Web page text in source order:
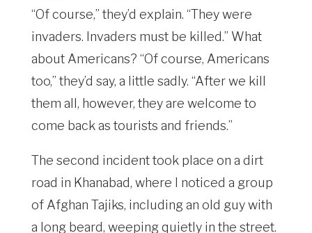
“Of course,” they’d explain. “They were
invaders. Invaders must be killed.” What
about Americans? “Of course, Americans
too,” they’d say, a little sadly. “After we kill
them all, however, they are welcome to
come back as tourists and friends.”
The second incident took place on a dirt
road in Khanabad, where I noticed a group
of Afghan Tajiks, including an old guy with
a long beard, weeping quietly in the street.